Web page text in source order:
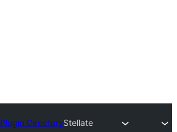
Plugin DirectoryStellate